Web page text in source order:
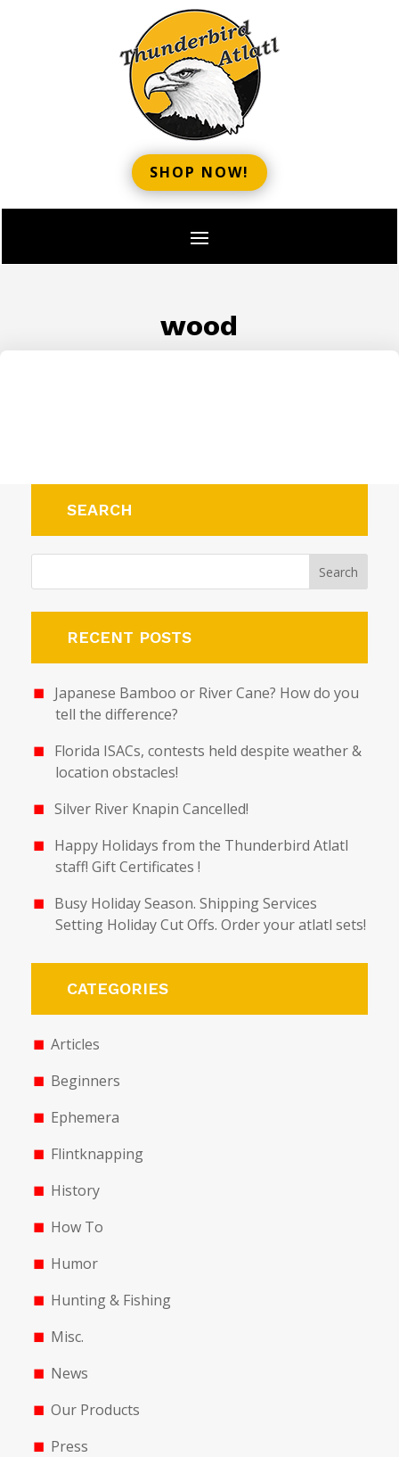
SHOP NOW!
wood
SEARCH
RECENT POSTS
Japanese Bamboo or River Cane? How do you
tell the difference?
Florida ISACs, contests held despite weather &
location obstacles!
Silver River Knapin Cancelled!
Happy Holidays from the Thunderbird Atlatl
staff! Gift Certificates !
Busy Holiday Season. Shipping Services
Setting Holiday Cut Offs. Order your atlatl sets!
CATEGORIES
Articles
Beginners
Ephemera
Flintknapping
History
How To
Humor
Hunting & Fishing
Misc.
News
Our Products
Press